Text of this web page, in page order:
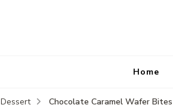
Home
Dessert Chocolate Caramel Wafer Bites